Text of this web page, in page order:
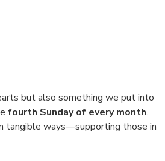
but also something we put into
fourth Sunday of every month.
tangible ways—supporting those in